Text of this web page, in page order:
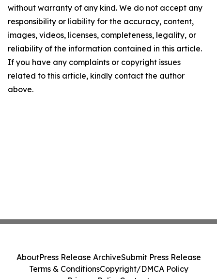
without warranty of any kind. We do not accept any
responsibility or liability for the accuracy, content,
images, videos, licenses, completeness, legality, or
reliability of the information contained in this article.
If you have any complaints or copyright issues
related to this article, kindly contact the author
above.
AboutPress Release ArchiveSubmit Press Release
Terms & ConditionsCopyright/DMCA Policy